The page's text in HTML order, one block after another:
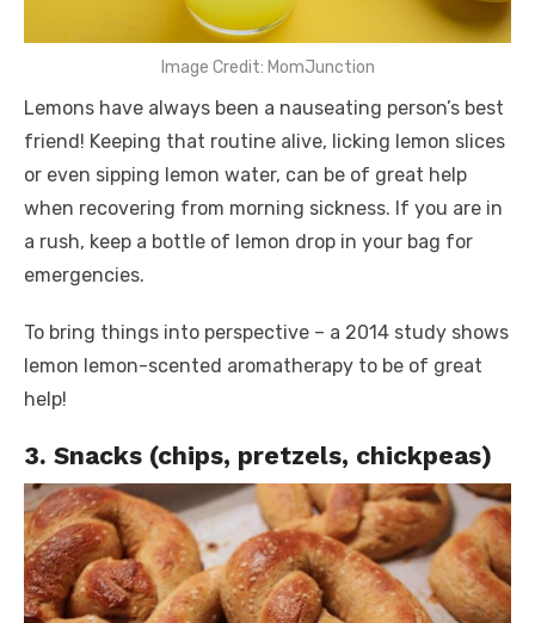
Image Credit: MomJunction
Lemons have always been a nauseating person’s best
friend! Keeping that routine alive, licking lemon slices
or even sipping lemon water, can be of great help
when recovering from morning sickness. If you are in
a rush, keep a bottle of lemon drop in your bag for
emergencies.
To bring things into perspective – a 2014 study shows
lemon lemon-scented aromatherapy to be of great
help!
3. Snacks (chips, pretzels, chickpeas)